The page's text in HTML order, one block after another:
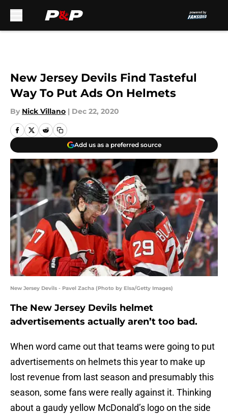
New Jersey Devils Find Tasteful
Way To Put Ads On Helmets
By Nick Villano | Dec 22, 2020
Add us as a preferred source
New Jersey Devils - Pavel Zacha (Photo by Elsa/Getty Images)
The New Jersey Devils helmet
advertisements actually aren’t too bad.
When word came out that teams were going to put
advertisements on helmets this year to make up
lost revenue from last season and presumably this
season, some fans were really against it. Thinking
about a gaudy yellow McDonald’s logo on the side